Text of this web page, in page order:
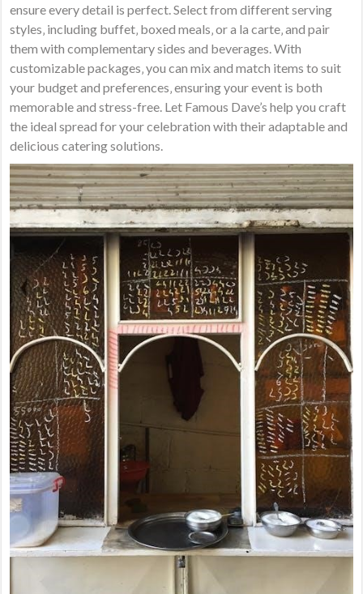
ensure every detail is perfect. Select from different serving
styles‚ including buffet‚ boxed meals‚ or a la carte‚ and pair
them with complementary sides and beverages. With
customizable packages‚ you can mix and match items to suit
your budget and preferences‚ ensuring your event is both
memorable and stress-free. Let Famous Dave’s help you craft
the ideal spread for your celebration with their adaptable and
delicious catering solutions.